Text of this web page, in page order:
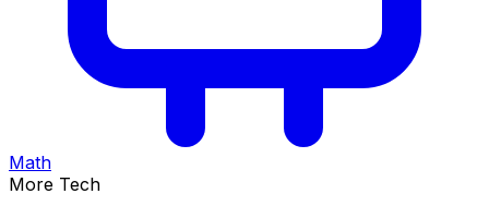
Math
More Tech